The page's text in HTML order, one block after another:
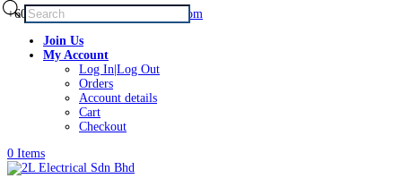
+60168339782
sales@2lelectrical.com
Join Us
My Account
Log In|Log Out
Orders
Account details
Cart
Checkout
0 Items
Products
search